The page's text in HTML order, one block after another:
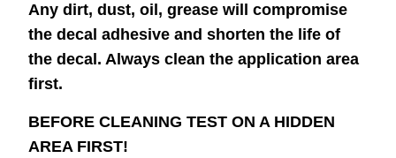
Any dirt, dust, oil, grease will compromise
the decal adhesive and shorten the life of
the decal. Always clean the application area
first.
BEFORE CLEANING TEST ON A HIDDEN
AREA FIRST!